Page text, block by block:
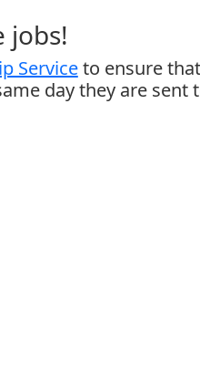
jobs!
Serviceto ensure
day they are sent